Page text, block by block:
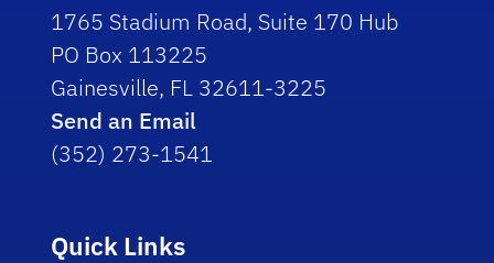
1765 Stadium Road, Suite 170 Hub
PO Box 113225
Gainesville, FL 32611-3225
Send an Email
(352) 273-1541
Quick Links